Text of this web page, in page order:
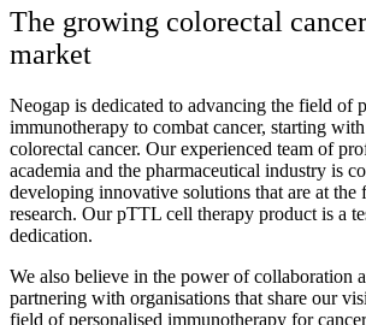
The growing colorectal
market
Neogap is dedicated to advancing the field of
immunotherapy to combat cancer, starting
colorectal cancer. Our experienced team of
academia and the pharmaceutical industry is
developing innovative solutions that are at the
research. Our pTTL cell therapy product is a
dedication.
We also believe in the power of collaboration
partnering with organisations that share our
field of personalised immunotherapy for